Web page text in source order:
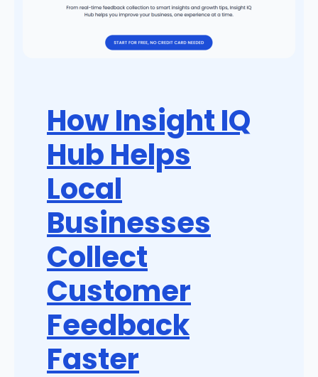
How Insight IQ
Hub Helps
Local
Businesses
Collect
Customer
Feedback
Faster